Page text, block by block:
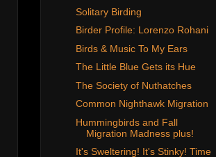
Solitary Birding
Birder Profile: Lorenzo Rohani
Birds & Music To My Ears
The Little Blue Gets its Hue
The Society of Nuthatches
Common Nighthawk Migration
Hummingbirds and Fall
Migration Madness plus!
It's Sweltering! It's Stinky! Time